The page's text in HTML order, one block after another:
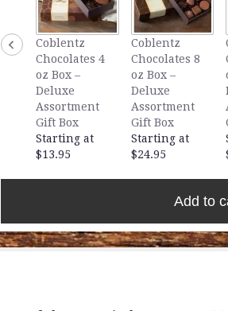
reviews
section
"European
Garden
Bouquet".
Coblentz
Chocolates 4
oz Box –
Deluxe
Assortment
Gift Box
Starting at
$13.95
Coblentz
Chocolates 8
oz Box –
Deluxe
Assortment
Gift Box
Starting at
$24.95
Add to